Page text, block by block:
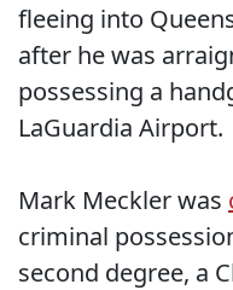
fleeing into
after he was
possessing a
LaGuardia Airport.
Mark Meckler was
criminal
second degree, a